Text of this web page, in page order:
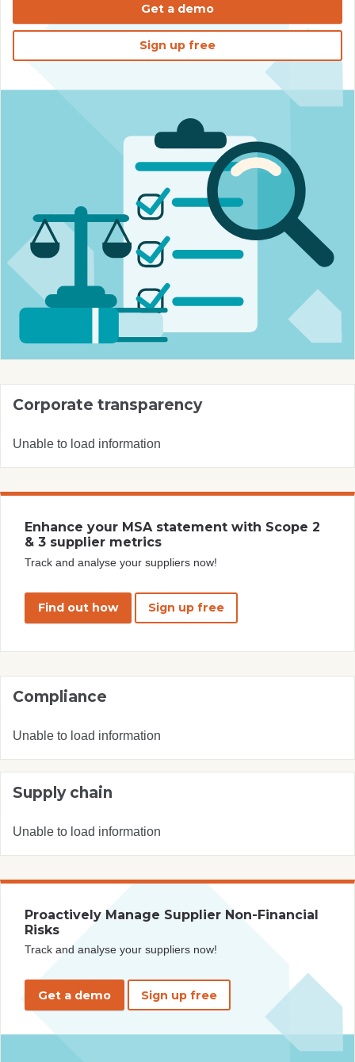
Get a demo
Sign up free
Corporate transparency
Unable to load information
Enhance your MSA statement with Scope 2
& 3 supplier metrics
Track and analyse your suppliers now!
Find out how Sign up free
Compliance
Unable to load information
Supply chain
Unable to load information
Proactively Manage Supplier Non-Financial
Risks
Track and analyse your suppliers now!
Get a demo Sign up free